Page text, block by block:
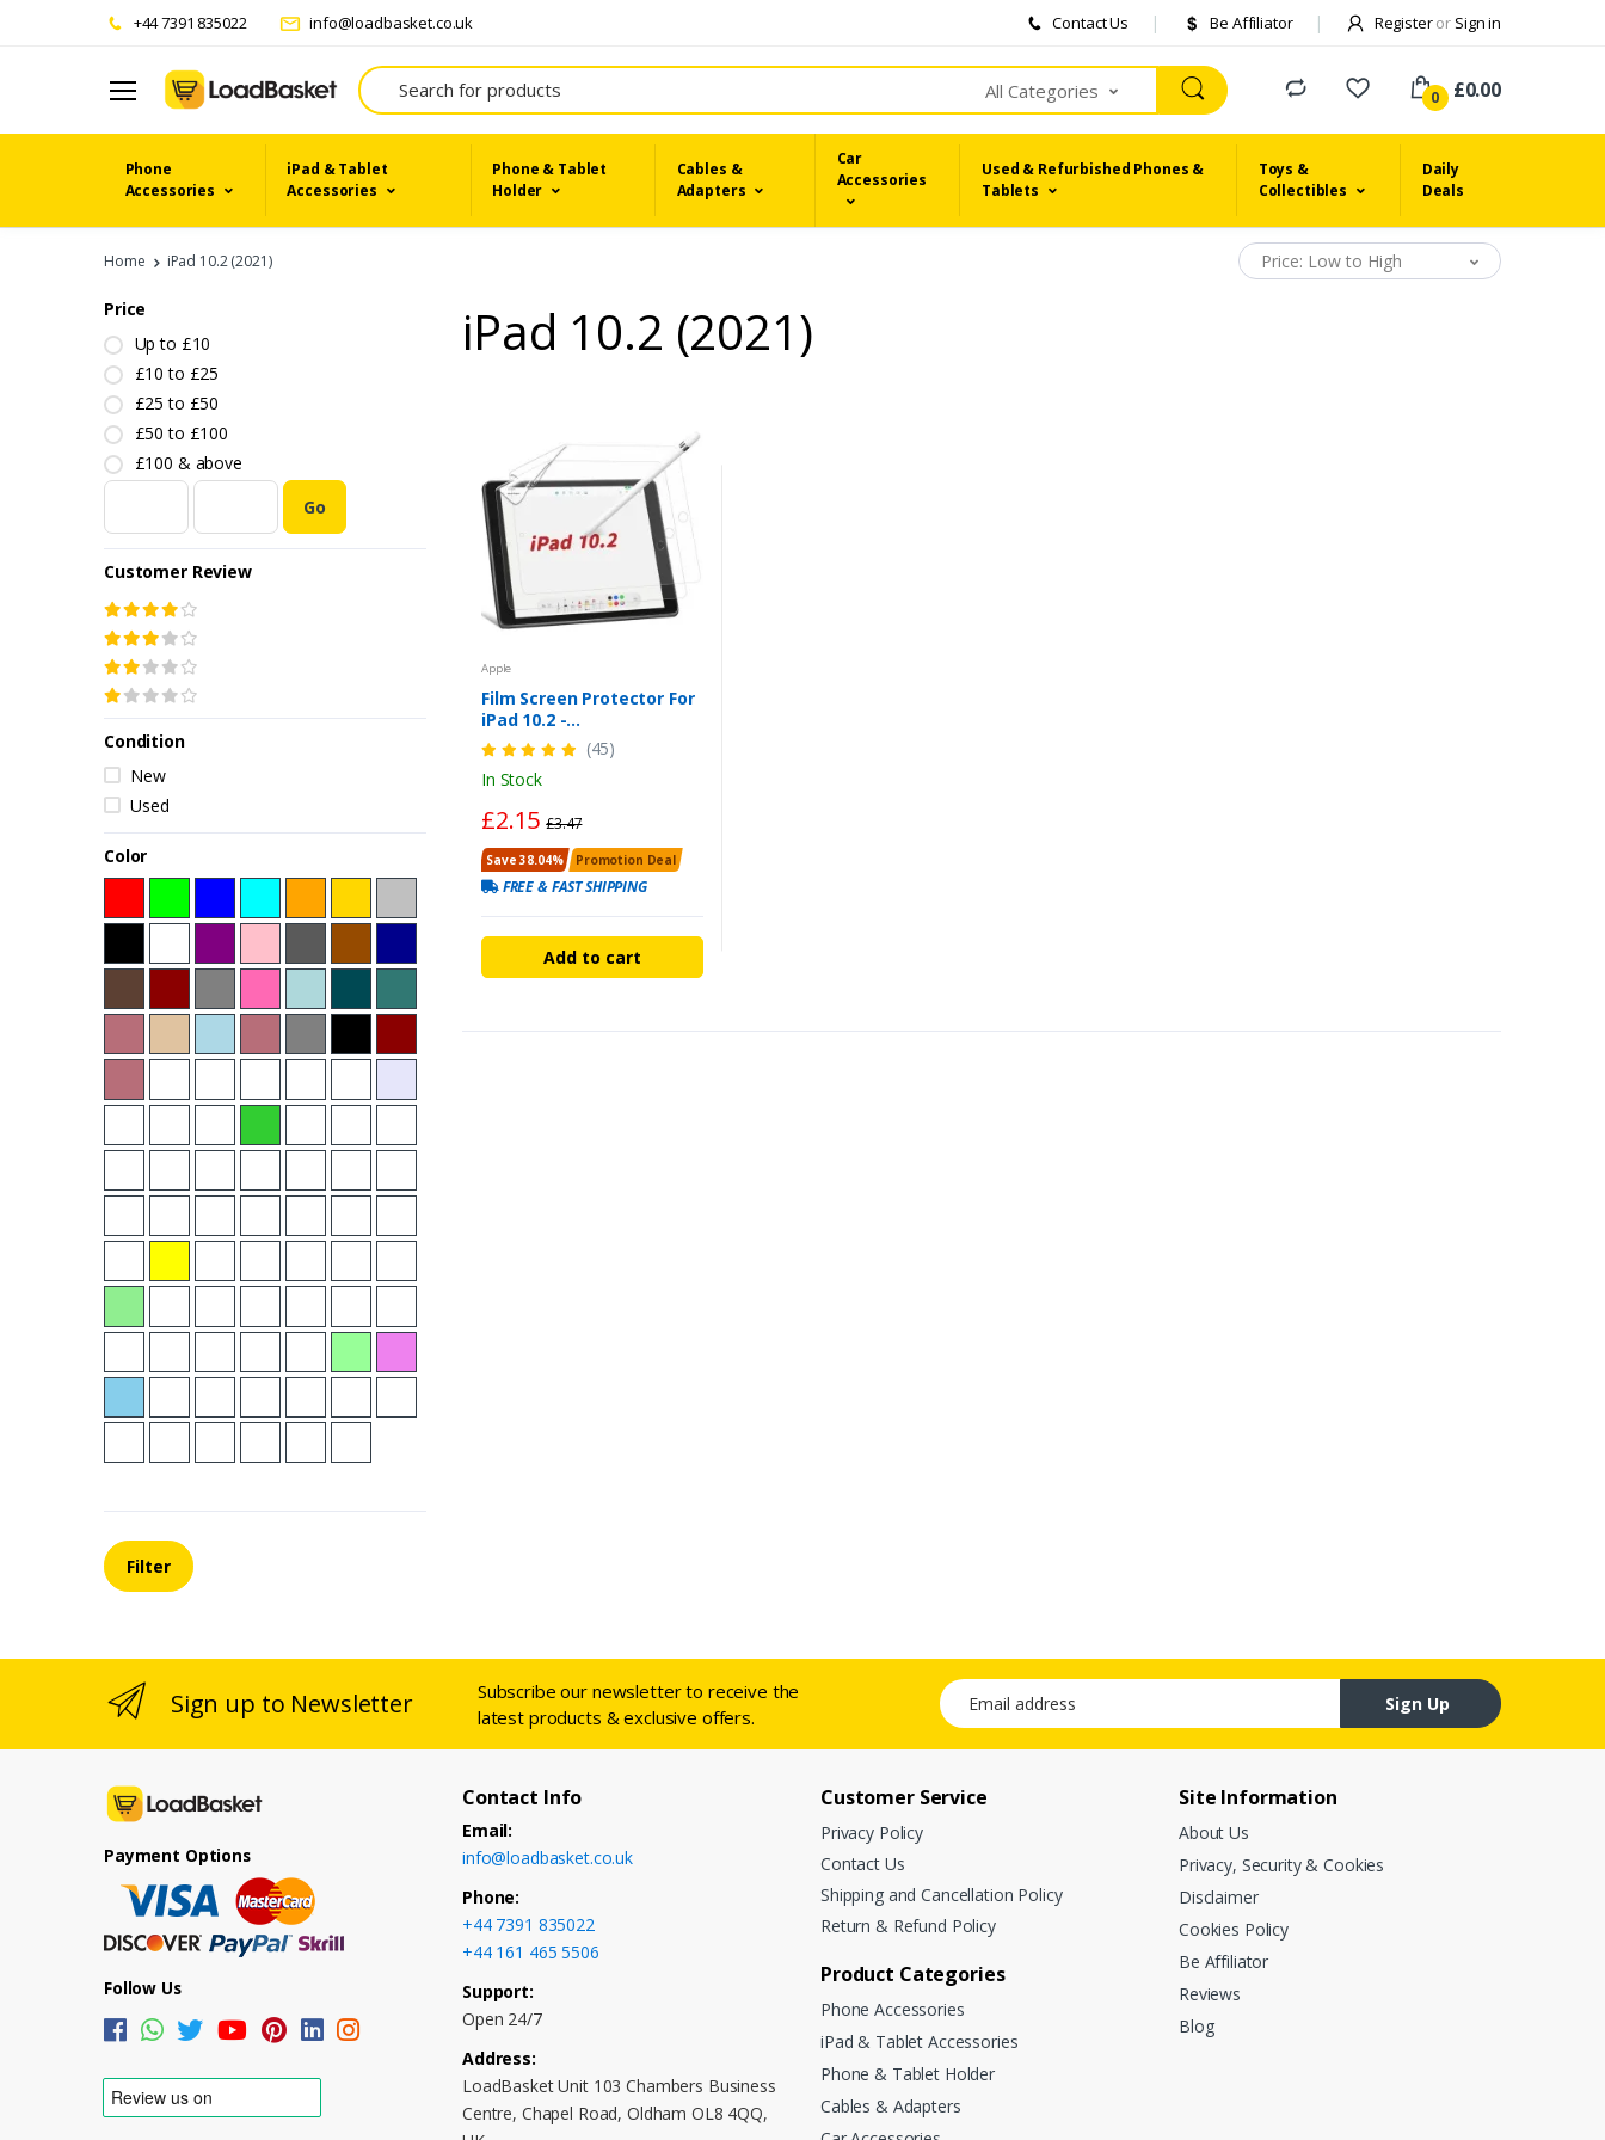
+44 7391 835022 info@loadbasket.co.uk Contact Us Be Affiliator Registeror Sign in
Search
All Categories 0 £0.00
Phone
Accessories
iPad & Tablet
Accessories
Phone & Tablet
Holder
Cables &
Adapters
Car
Accessories
Used & Refurbished Phones &
Tablets
Toys &
Collectibles
Daily
Deals
Home iPad 10.2 (2021) Price: Low to High
Price
Up to £10
£10 to £25
£25 to £50
£50 to £100
£100 & above
Go
Customer Review
Condition
New
Used
Color
Filter
iPad 10.2 (2021)
Apple
Film Screen Protector For
iPad 10.2 -
7th/8th/9th/10th Gen -
Lightweight & Reliable
2,3,4-Pack
(45)
In Stock
£2.15£3.47
Save 38.04% Promotion Deal
FREE & FAST SHIPPING
Add to cart
Sign up to Newsletter
Subscribe our newsletter to receive the
latest products & exclusive offers.
Email address
Sign Up
Payment Options
Follow Us
Contact Info
Email:
info@loadbasket.co.uk
Phone:
+44 7391 835022
+44 161 465 5506
Support:
Open 24/7
Address:
LoadBasket Unit 103 Chambers Business
Centre, Chapel Road, Oldham OL8 4QQ,
Customer Service
Privacy Policy
Contact Us
Shipping and Cancellation Policy
Return & Refund Policy
Product Categories
Phone Accessories
iPad & Tablet Accessories
Phone & Tablet Holder
Cables & Adapters
Site Information
About Us
Privacy, Security & Cookies
Disclaimer
Cookies Policy
Be Affiliator
Reviews
Blog